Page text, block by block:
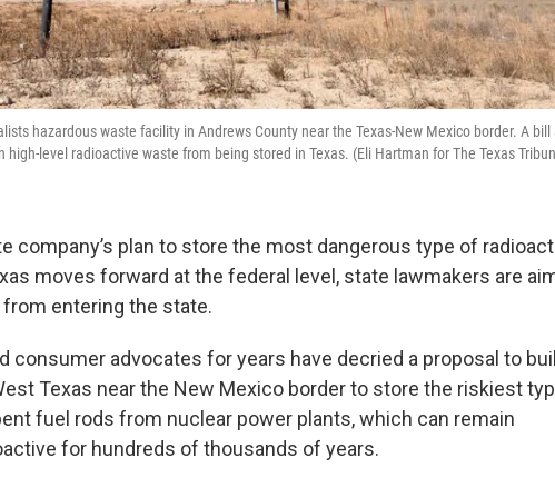
hazardous waste facility in Andrews County near the Texas-New Mexico border. A bill
high-level radioactive waste from being stored in Texas. (Eli Hartman for The Texas
company’s plan to store the most dangerous type of
moves forward at the federal level, state lawmakers are
entering the state.
consumer advocates for years have decried a proposal to
Texas near the New Mexico border to store the riskiest
fuel rods from nuclear power plants, which can remain
for hundreds of thousands of years.